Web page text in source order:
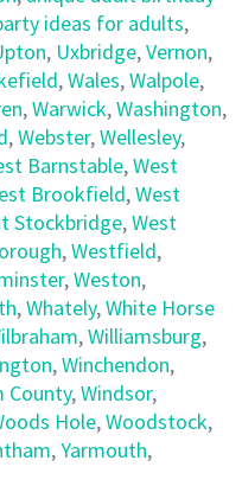
ideas for adults,
, Uxbridge,Vernon,
,Wales,Walpole,
,Warwick,Washington,
,Webster,Wellesley,
Barnstable,West
Brookfield,West
Stockbridge,West
,Westfield,
,Weston,
,Whately,White Horse
,Williamsburg,
,Winchendon,
County,Windsor,
Hole,Woodstock,
,Yarmouth,